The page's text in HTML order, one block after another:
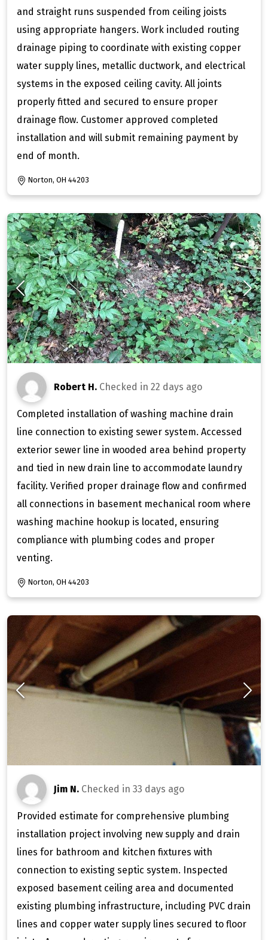
and straight runs suspended from ceiling joists
using appropriate hangers. Work included routing
drainage piping to coordinate with existing copper
water supply lines, metallic ductwork, and electrical
systems in the exposed ceiling cavity. All joints
properly fitted and secured to ensure proper
drainage flow. Customer approved completed
installation and will submit remaining payment by
end of month.
Norton, OH 44203
Robert H. Checked in 22 days ago
Completed installation of washing machine drain
line connection to existing sewer system. Accessed
exterior sewer line in wooded area behind property
and tied in new drain line to accommodate laundry
facility. Verified proper drainage flow and confirmed
all connections in basement mechanical room where
washing machine hookup is located, ensuring
compliance with plumbing codes and proper
venting.
Norton, OH 44203
Jim N. Checked in 33 days ago
Provided estimate for comprehensive plumbing
installation project involving new supply and drain
lines for bathroom and kitchen fixtures with
connection to existing septic system. Inspected
exposed basement ceiling area and documented
existing plumbing infrastructure, including PVC drain
lines and copper water supply lines secured to floor